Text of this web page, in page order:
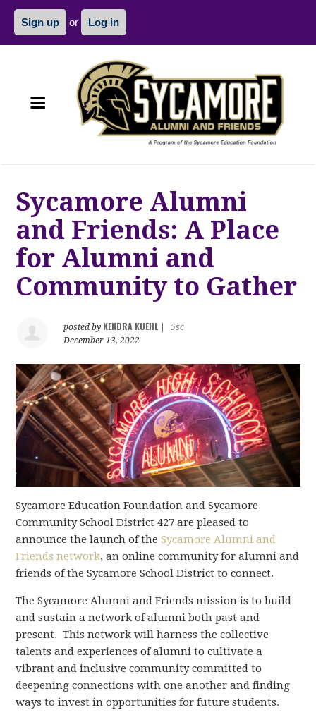
Sign up or Log in
Sycamore Alumni
and Friends: A Place
for Alumni and
Community to Gather
posted by KENDRA KUEHL
5sc
December 13, 2022
Sycamore Education Foundation and Sycamore
Community School District 427 are pleased to
announce the launch of theSycamore Alumni and
Friends network, an online community for alumni and
friends of the Sycamore School District to connect.
The Sycamore Alumni and Friends mission is to build
and sustain a network of alumni both past and
present. This network will harness the collective
talents and experiences of alumni to cultivate a
vibrant and inclusive community committed to
deepening connections with one another and finding
ways to invest in opportunities for future students.